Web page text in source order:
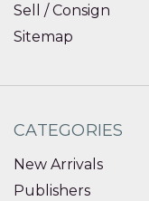
Sell / Consign
Sitemap
CATEGORIES
New Arrivals
Publishers